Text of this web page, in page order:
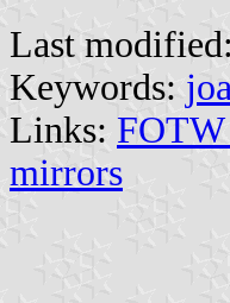
Last modified:
Keywords:
Links: FOTW
mirrors